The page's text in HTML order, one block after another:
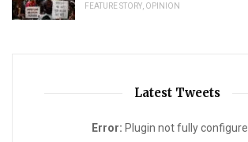
FEATURE STORY OPINION
Latest Tweets
Error: Plugin not fully